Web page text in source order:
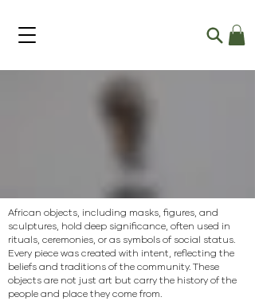
African objects, including masks, figures, and
sculptures, hold deep significance, often used in
rituals, ceremonies, or as symbols of social status.
Every piece was created with intent, reflecting the
beliefs and traditions of the community. These
objects are not just art but carry the history of the
people and place they come from.